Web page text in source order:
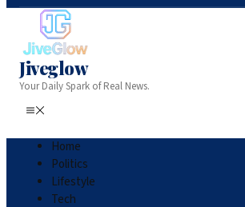
Jiveglow
Your Daily Spark of Real News.
Home
Politics
Lifestyle
Tech